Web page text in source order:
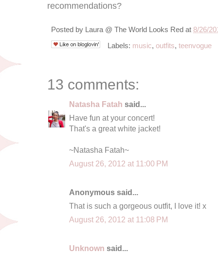
recommendations?
Posted by Laura @ The World Looks Red at 8/26/
Labels: music, outfits, teenvogue
13 comments:
Natasha Fatah said...
Have fun at your concert!
That's a great white jacket!
~Natasha Fatah~
August 26, 2012 at 11:00 PM
Anonymous said...
That is such a gorgeous outfit, I love it! x
August 26, 2012 at 11:08 PM
Unknown said...